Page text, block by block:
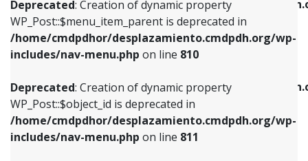
Deprecated: Creation of dynamic property
WP_Post::$menu_item_parent is deprecated in
/home/cmdpdhor/desplazamiento.cmdpdh.org/wp-
includes/nav-menu.php on line 810
Deprecated: Creation of dynamic property
WP_Post::$object_id is deprecated in
/home/cmdpdhor/desplazamiento.cmdpdh.org/wp-
includes/nav-menu.php on line 811
/home/cmdpdhor/
includes/nav-menu.phpon line903
Deprecated: Creation of dynamic property
/home/cmdpdhor/
includes/nav-menu.phpon line
Deprecated: Creation of dynamic property
includes/nav-menu.phpon line810
Deprecated: Creation of dynamic property
WP_Post::$object_id is deprecated in
includes/nav-menu.phpon line811
Deprecated: Creation of dynamic property
WP_Post::$object is deprecated in